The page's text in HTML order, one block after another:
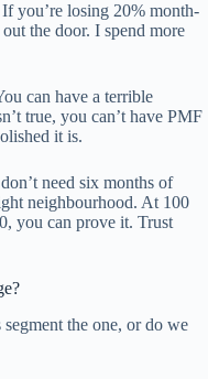
you’re losing 20% month-
the door. I spend more
can have a terrible
true, you can’t have PMF
it is.
need six months of
neighbourhood. At 100
you can prove it. Trust
the one, or do we